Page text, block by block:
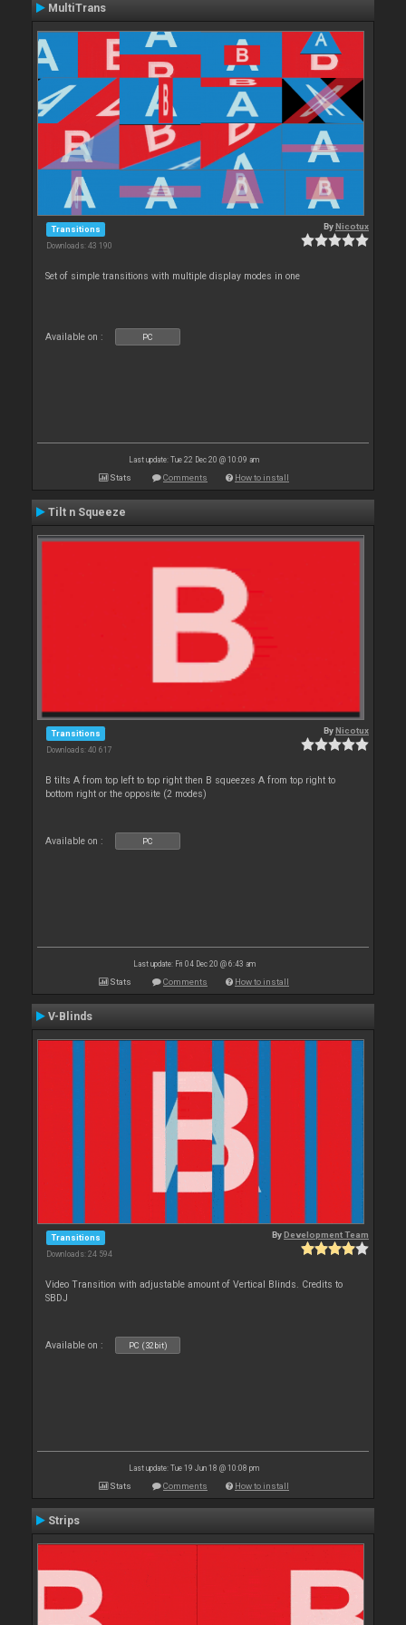
MultiTrans
Transitions
Downloads: 43 190
ByNicotux
Set of simple transitions with multiple display modes in one
Available on : PC
Last update: Tue 22 Dec 20 @ 10:09 am
Stats Comments How to install
Tilt n Squeeze
Transitions
Downloads: 40 617
ByNicotux
B tilts A from top left to top right then B squeezes A from top right to
bottom right or the opposite (2 modes)
Available on : PC
Last update: Fri 04 Dec 20 @ 6:43 am
Stats Comments How to install
V-Blinds
Transitions
Downloads: 24 594
ByDevelopment Team
Video Transition with adjustable amount of Vertical Blinds. Credits to
SBDJ
Available on : PC (32bit)
Last update: Tue 19 Jun 18 @ 10:08 pm
Stats Comments How to install
Strips